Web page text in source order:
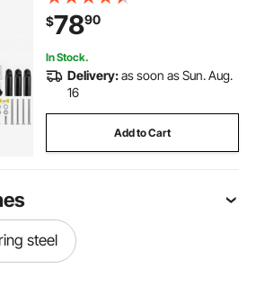
Closing Faucet Shanks for Party,
Bar, Pub, Restaurant
$7890
In Stock.
Delivery:as soon as Sun. Aug.
16
Add to Cart
steel